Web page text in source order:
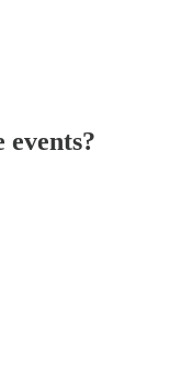
events?